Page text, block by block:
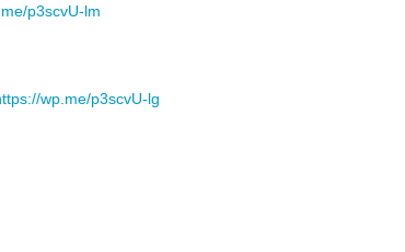
p3scvU-lm
wp.me/p3scvU-lg